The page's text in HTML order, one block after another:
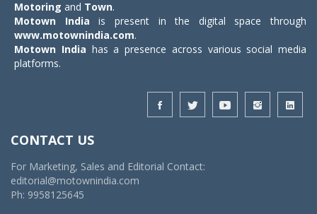
Motoring and Town.
Motown India is present in the digital space through
www.motownindia.com.
Motown India has a presence across various social media
platforms.
CONTACT US
For Marketing, Sales and Editorial Contact:
editorial@motownindia.com
Ph: 9958125645